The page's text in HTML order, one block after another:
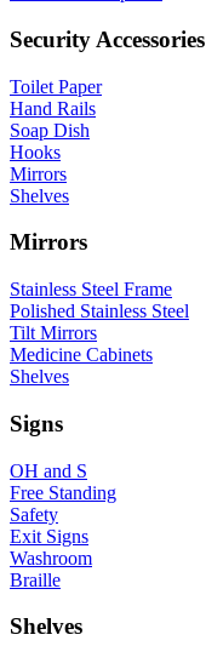
Security Accessories
Toilet Paper
Hand Rails
Soap Dish
Hooks
Mirrors
Shelves
Mirrors
Stainless Steel Frame
Polished Stainless Steel
Tilt Mirrors
Medicine Cabinets
Shelves
Signs
OH and S
Free Standing
Safety
Exit Signs
Washroom
Braille
Shelves